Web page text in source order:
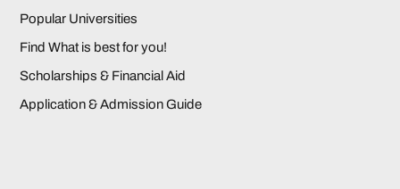
Popular Universities
Find What is best for you!
Scholarships & Financial Aid
Application & Admission Guide